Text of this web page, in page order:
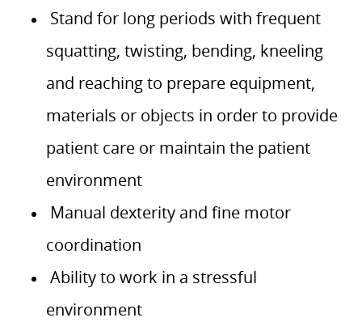
Stand for long periods with frequent
squatting, twisting, bending, kneeling
and reaching to prepare equipment,
materials or objects in order to provide
patient care or maintain the patient
environment
Manual dexterity and fine motor
coordination
Ability to work in a stressful
environment